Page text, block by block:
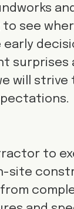
see
early
surprises
will
to
site